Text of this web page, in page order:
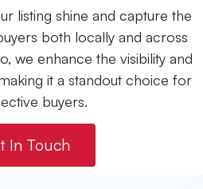
listing shine and capture the
both locally and across
we enhance the visibility and
it a standout choice for
buyers.
In Touch